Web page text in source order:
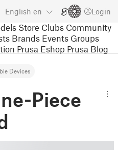
English en Login
Store Clubs Community
Brands Events Groups
Prusa Eshop Prusa Blog
Devices
Piece